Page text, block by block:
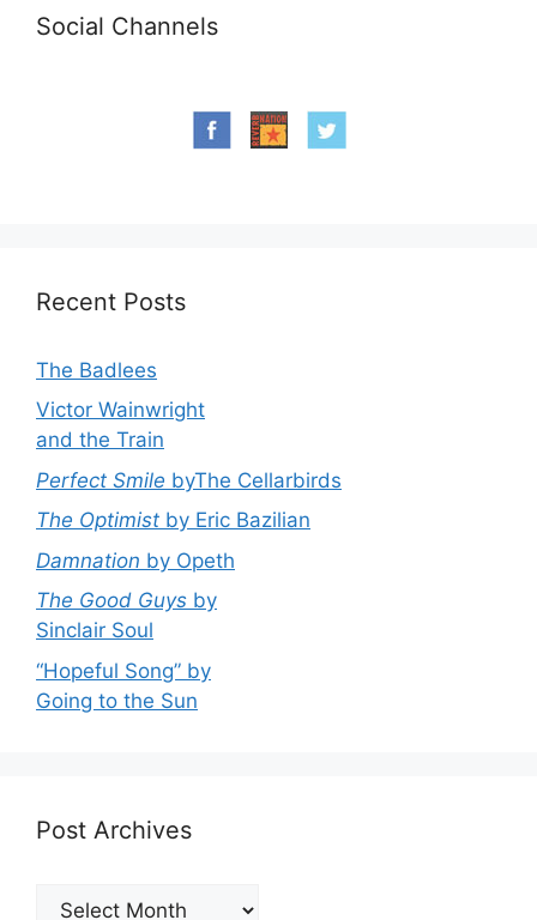
Social Channels
Recent Posts
The Badlees
Victor Wainwright
and the Train
Perfect Smile byThe Cellarbirds
The Optimist by Eric Bazilian
Damnation by Opeth
The Good Guys by
Sinclair Soul
“Hopeful Song” by
Going to the Sun
Post Archives
Post